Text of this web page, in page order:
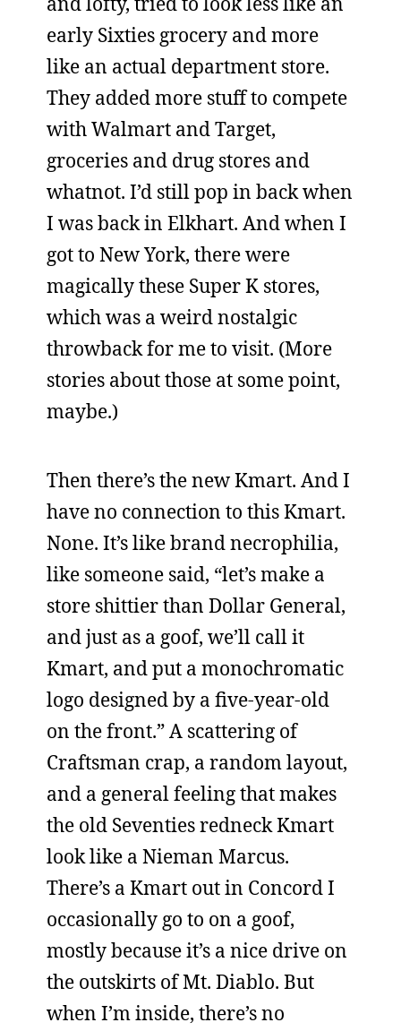
early Sixties grocery and more
like an actual department store.
They added more stuff to compete
with Walmart and Target,
groceries and drug stores and
whatnot. I’d still pop in back when
I was back in Elkhart. And when I
got to New York, there were
magically these Super K stores,
which was a weird nostalgic
throwback for me to visit. (More
stories about those at some point,
maybe.)
Then there’s the new Kmart. And I
have no connection to this Kmart.
None. It’s like brand necrophilia,
like someone said, “let’s make a
store shittier than Dollar General,
and just as a goof, we’ll call it
Kmart, and put a monochromatic
logo designed by a five-year-old
on the front.” A scattering of
Craftsman crap, a random layout,
and a general feeling that makes
the old Seventies redneck Kmart
look like a Nieman Marcus.
There’s a Kmart out in Concord I
occasionally go to on a goof,
mostly because it’s a nice drive on
the outskirts of Mt. Diablo. But
when I’m inside, there’s no